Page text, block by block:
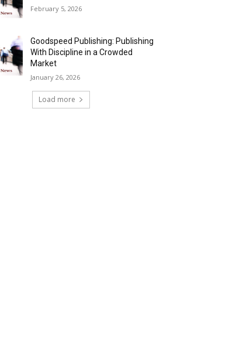
February 5, 2026
Goodspeed Publishing: Publishing
With Discipline in a Crowded
Market
January 26, 2026
Load more